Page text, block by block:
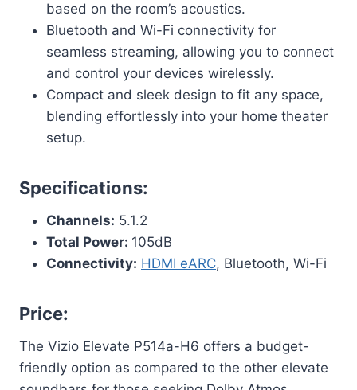
based on the room’s acoustics.
Bluetooth and Wi-Fi connectivity for
seamless streaming, allowing you to connect
and control your devices wirelessly.
Compact and sleek design to fit any space,
blending effortlessly into your home theater
setup.
Specifications:
Channels: 5.1.2
Total Power: 105dB
Connectivity: HDMI eARC, Bluetooth, Wi-Fi
Price:
The Vizio Elevate P514a-H6 offers a budget-
friendly option as compared to the other elevate